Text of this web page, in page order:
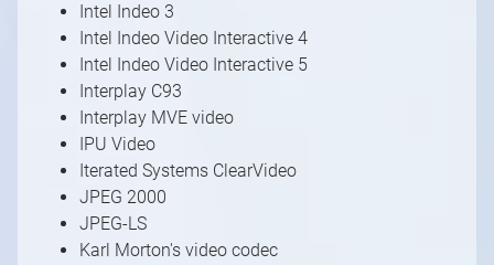
Intel Indeo 3
Intel Indeo Video Interactive 4
Intel Indeo Video Interactive 5
Interplay C93
Interplay MVE video
IPU Video
Iterated Systems ClearVideo
JPEG 2000
JPEG-LS
Karl Morton's video codec